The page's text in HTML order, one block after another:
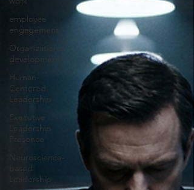
employee
engagement
Organizational
development
Human-
Centered
Leadership
Executive
Leadership
Presence
Neuroscience-
based
Leadership